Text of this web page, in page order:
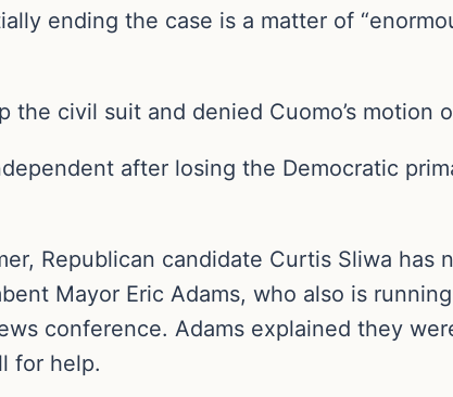
ending the case is a matter of
the civil suit and denied Cuomo’s motion
after losing the Democratic
Republican candidate Curtis Sliwa has
Mayor Eric Adams, who also is
conference. Adams explained they
for help.